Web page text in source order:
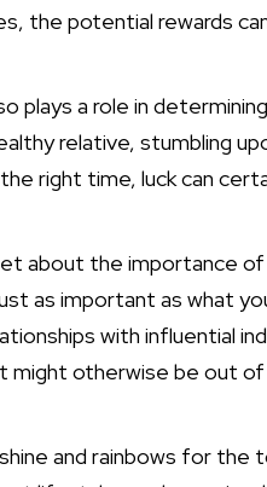
the potential rewards
plays a role in
relative, stumbling
right time, luck can
about the importance of
as important as what
with influential
otherwise be out of
and rainbows for